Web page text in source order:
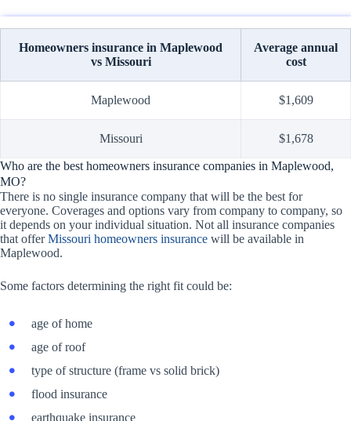
Homeowners insurance in Maplewood
vs Missouri
Average annual
cost
Maplewood $1,609
Missouri $1,678
Who are the best homeowners insurance companies in Maplewood,
MO?
There is no single insurance company that will be the best for
everyone. Coverages and options vary from company to company, so
it depends on your individual situation. Not all insurance companies
that offerMissouri homeowners insurance will be available in
Maplewood.
Some factors determining the right fit could be:
age of home
age of roof
type of structure (frame vs solid brick)
flood insurance
earthquake insurance